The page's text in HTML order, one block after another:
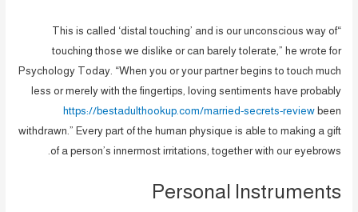
“This is called ‘distal touching’ and is our unconscious way of
touching those we dislike or can barely tolerate,” he wrote for
Psychology Today. “When you or your partner begins to touch much
less or merely with the fingertips, loving sentiments have probably
https://bestadulthookup.com/married-secrets-reviewbeen
withdrawn.” Every part of the human physique is able to making a gift
of a person’s innermost irritations, together with our eyebrows.
Personal Instruments